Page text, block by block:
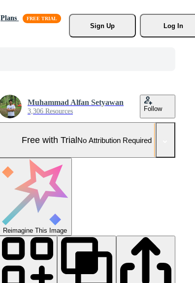
Plans
Sign Up
Log In
Muhammad Alfan Setyawan
3,306 Resources Follow
Free with TrialNo Attribution Required
Reimagine This Image